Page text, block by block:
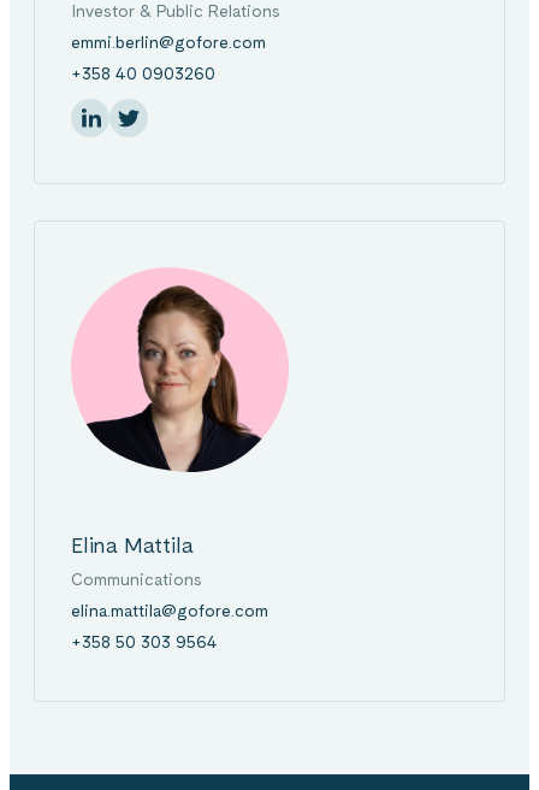
Investor & Public Relations
emmi.berlin@gofore.com
+358 40 0903260
On LinkedinShare: On Twitter
Elina Mattila
Communications
elina.mattila@gofore.com
+358 50 303 9564